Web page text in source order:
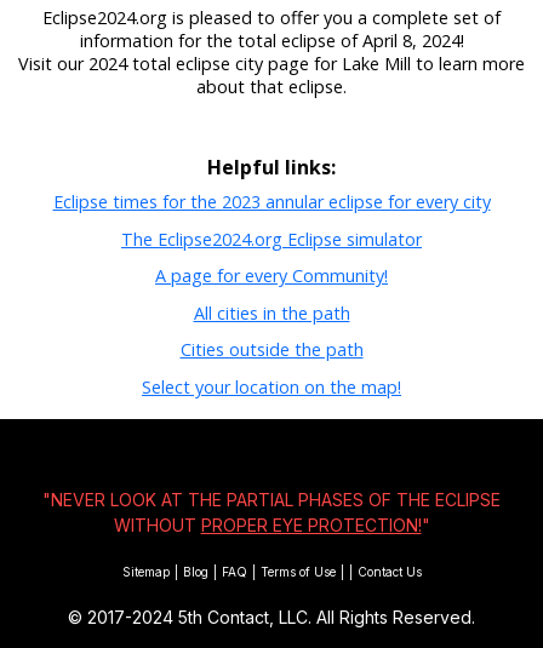
Eclipse2024.org is pleased to offer you a complete set of
information for the total eclipse of April 8, 2024!
Visit our 2024 total eclipse city page for Lake Mill to learn more
about that eclipse.
Helpful links:
Eclipse times for the 2023 annular eclipse for every city
The Eclipse2024.org Eclipse simulator
A page for every Community!
All cities in the path
Cities outside the path
Select your location on the map!
"NEVER LOOK AT THE PARTIAL PHASES OF THE ECLIPSE
WITHOUT PROPER EYE PROTECTION!"
Sitemap Blog FAQ Terms of Use Contact Us
© 2017-2024 5th Contact, LLC. All Rights Reserved.